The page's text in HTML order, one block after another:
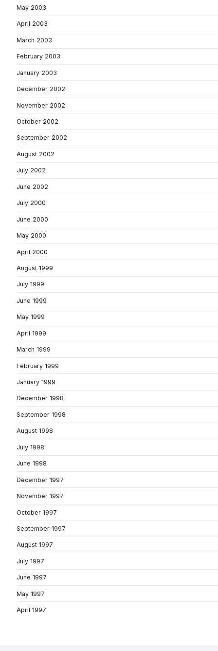
May 2003
April 2003
March 2003
February 2003
January 2003
December 2002
November 2002
October 2002
September 2002
August 2002
July 2002
June 2002
July 2000
June 2000
May 2000
April 2000
August 1999
July 1999
June 1999
May 1999
April 1999
March 1999
February 1999
January 1999
December 1998
September 1998
August 1998
July 1998
June 1998
December 1997
November 1997
October 1997
September 1997
August 1997
July 1997
June 1997
May 1997
April 1997